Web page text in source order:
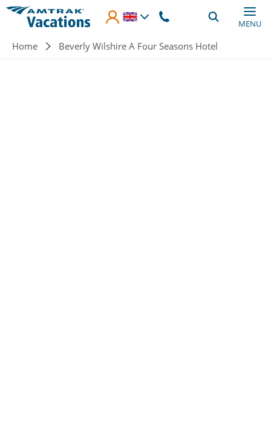
Skip to main content
MENU
Breadcrumb
Home Beverly Wilshire A Four Seasons Hotel